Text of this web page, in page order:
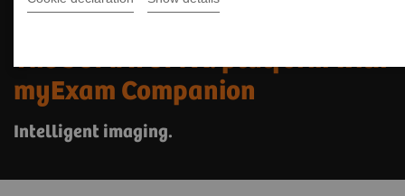
The SOMATOM X. platform with
myExam Companion
Intelligent imaging.